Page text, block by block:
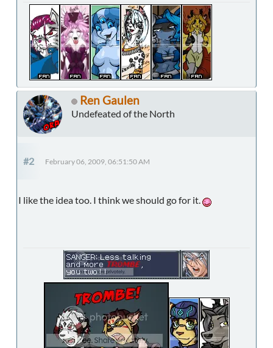
Ren Gaulen
Undefeated of the North
#2 February 06, 2009, 06:51:50 AM
I like the idea too. I think we should go for it.